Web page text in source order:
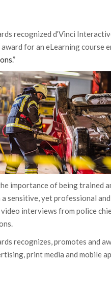
recognized d’Vinci
for an eLearning course
.”
importance of being trained
sensitive, yet professional
interviews from police
recognizes, promotes and
print media and mobile